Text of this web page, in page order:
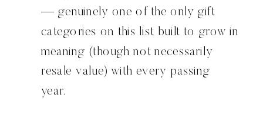
— genuinely one of the only gift
categories on this list built to grow in
meaning (though not necessarily
resale value) with every passing
year.